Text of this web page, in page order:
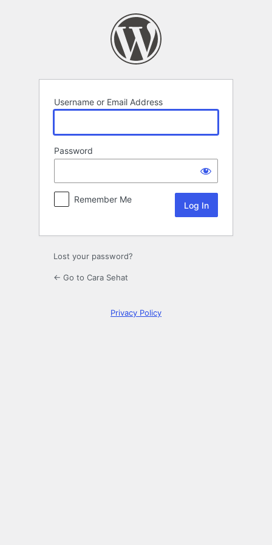
Username or Email Address
Password
Remember Me
Lost your password?
← Go to Cara Sehat
Privacy Policy